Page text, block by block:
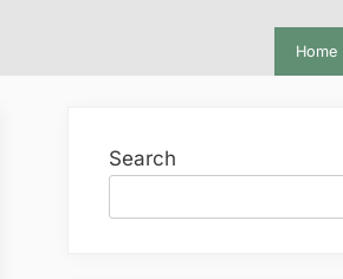
Home
Search